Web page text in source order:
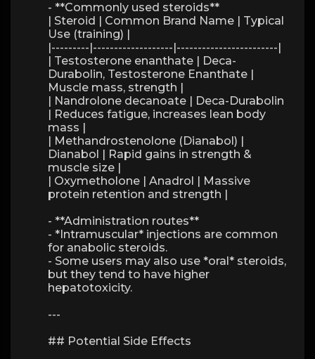
- **Commonly used steroids**
| Steroid | Common Brand Name | Typical
Use (training) |
|---------|-------------------|------------------------|
| Testosterone enanthate | Deca-
Durabolin, Testosterone Enanthate |
Muscle mass, strength |
| Nandrolone decanoate | Deca-Durabolin
| Reduces fatigue, increases lean body
mass |
| Methandrostenolone (Dianabol) |
Dianabol | Rapid gains in strength &
muscle size |
| Oxymetholone | Anadrol | Massive
protein retention and strength |
- **Administration routes**
- *Intramuscular* injections are common
for anabolic steroids.
- Some users may also use *oral* steroids,
but they tend to have higher
hepatotoxicity.
---
## Potential Side Effects